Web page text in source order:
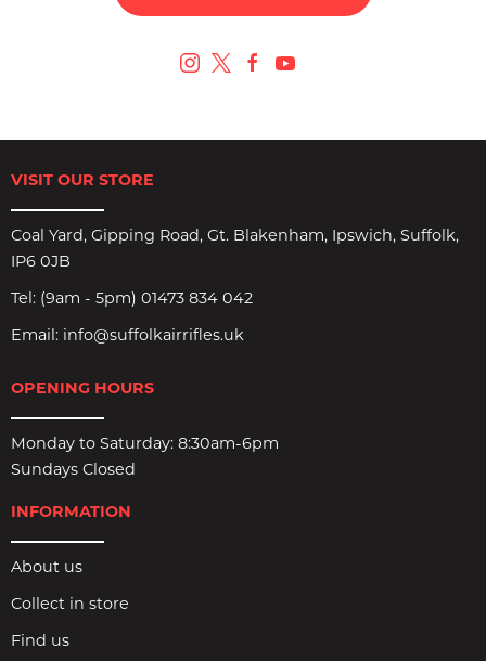
VISIT OUR STORE
Coal Yard, Gipping Road, Gt. Blakenham, Ipswich, Suffolk,
IP6 0JB
Tel: (9am - 5pm) 01473 834 042
Email: info@suffolkairrifles.uk
OPENING HOURS
Monday to Saturday: 8:30am-6pm
Sundays Closed
INFORMATION
About us
Collect in store
Find us